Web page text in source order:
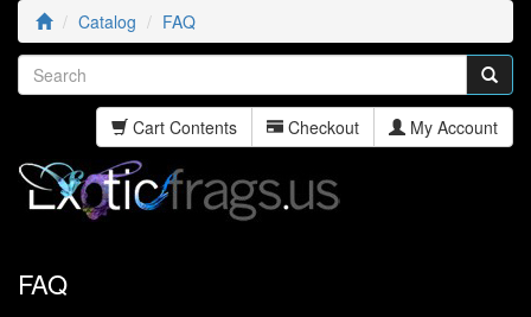
Catalog FAQ
Cart Contents Checkout My Account
FAQ